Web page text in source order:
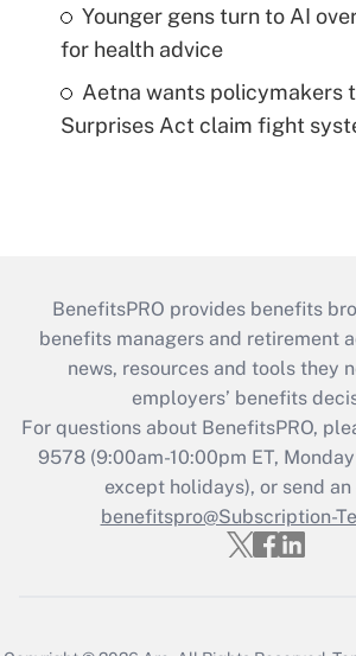
Younger gens turn to AI
for health advice
Aetna wants policymakers
Surprises Act claim fight
BenefitsPRO provides benefits
benefits managers and retirement
news, resources and tools they
employers’ benefits
For questions about BenefitsPRO,
9578 (9:00am-10:00pm ET,
except holidays), or send
benefitspro@Subscription-